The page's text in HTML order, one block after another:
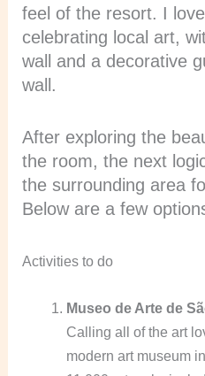
feel of the resort. I
celebrating local art,
wall and a decorative
wall.
After exploring the
the room, the next
the surrounding area
Below are a few
Activities to do
Museo de Arte de
Calling all of the art
modern art museum